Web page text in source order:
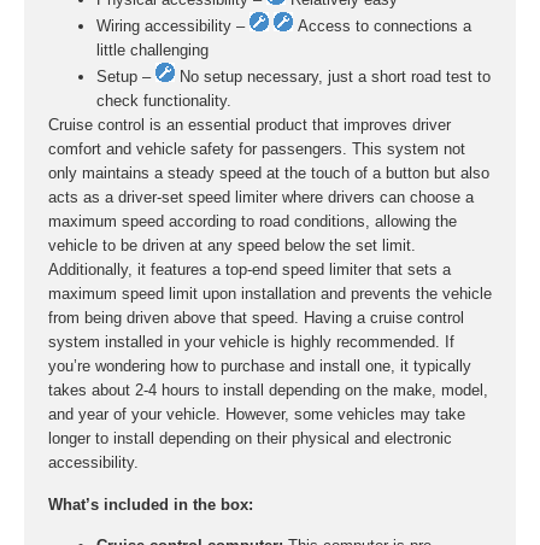
Wiring accessibility –
Access to connections a
little challenging
Setup –
No setup necessary, just a short road test to
check functionality.
Cruise control is an essential product that improves driver
comfort and vehicle safety for passengers. This system not
only maintains a steady speed at the touch of a button but also
acts as a driver-set speed limiter where drivers can choose a
maximum speed according to road conditions, allowing the
vehicle to be driven at any speed below the set limit.
Additionally, it features a top-end speed limiter that sets a
maximum speed limit upon installation and prevents the vehicle
from being driven above that speed. Having a cruise control
system installed in your vehicle is highly recommended. If
you’re wondering how to purchase and install one, it typically
takes about 2-4 hours to install depending on the make, model,
and year of your vehicle. However, some vehicles may take
longer to install depending on their physical and electronic
accessibility.
What’s included in the box: